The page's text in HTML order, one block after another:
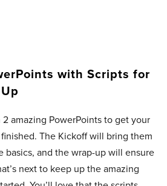
with Scripts for
amazing PowerPoints to get your
The Kickoff will bring them
basics, and the wrap-up will ensure
next to keep up the amazing